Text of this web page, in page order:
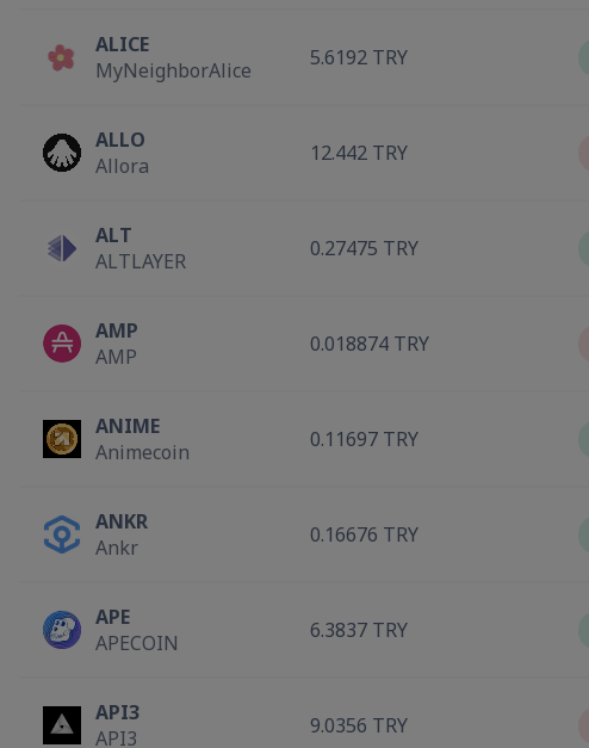
ALICE
MyNeighborAlice
5.6192 TRY
ALLO
Allora
12.442 TRY
ALT
ALTLAYER
0.27475 TRY
AMP
AMP
0.018874 TRY
ANIME
Animecoin
0.11697 TRY
ANKR
Ankr
0.16676 TRY
APE
APECOIN
6.3837 TRY
API3
API3
9.0356 TRY